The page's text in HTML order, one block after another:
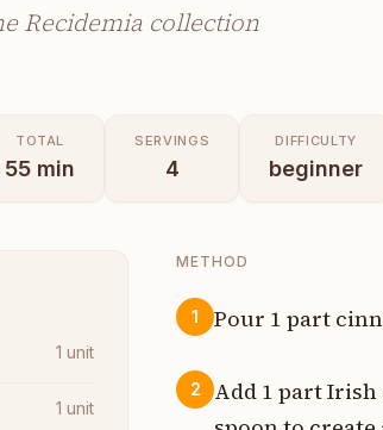
Recidemia collection
TOTAL
55 min
SERVINGS
4
DIFFICULTY
beginner
1 unit
1 unit
METHOD
1 Pour 1 part
2
Add 1 part